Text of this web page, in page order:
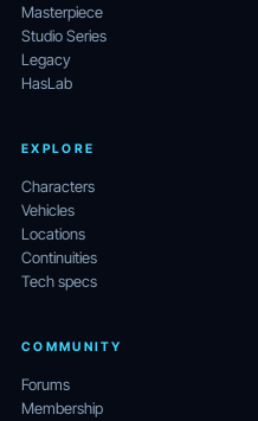
Masterpiece
Studio Series
Legacy
HasLab
EXPLORE
Characters
Vehicles
Locations
Continuities
Tech specs
COMMUNITY
Forums
Membership